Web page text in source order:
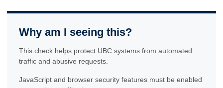
Why am I seeing this?
This check helps protect UBC systems from automated
traffic and abusive requests.
JavaScript and browser security features must be enabled